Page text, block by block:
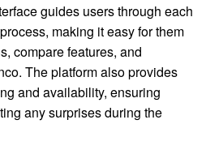
guides users through each
making it easy for them
compare features, and
The platform also provides
and availability, ensuring
any surprises during the